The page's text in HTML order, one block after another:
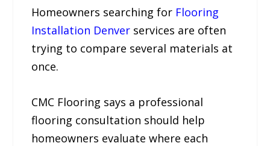
Homeowners searching for Flooring
Installation Denver services are often
trying to compare several materials at
once.
CMC Flooring says a professional
flooring consultation should help
homeowners evaluate where each